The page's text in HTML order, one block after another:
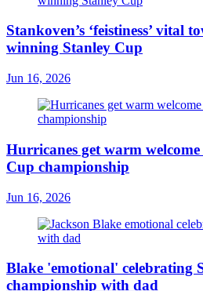
Stankoven’s ‘feistiness’ vital
winning Stanley Cup
Jun 16, 2026
Hurricanes get warm
Cup championship
Jun 16, 2026
Blake 'emotional' celebrating
championship with dad